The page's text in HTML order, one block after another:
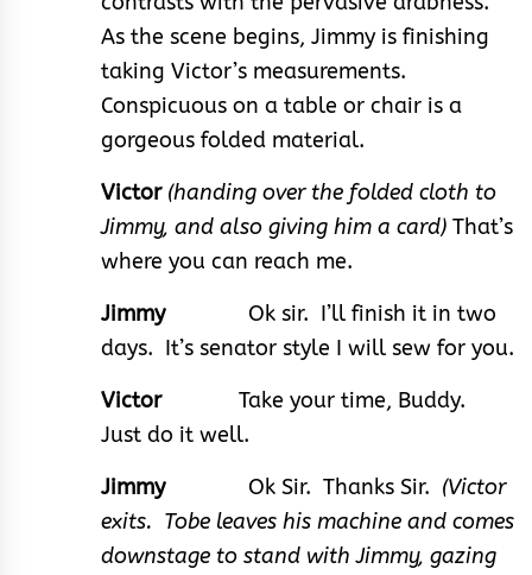
As the scene begins, Jimmy is finishing
taking Victor’s measurements.
Conspicuous on a table or chair is a
gorgeous folded material.
Victor (handing over the folded cloth to
Jimmy, and also giving him a card) That’s
where you can reach me.
Jimmy
Ok sir. I’ll finish it in two
days. It’s senator style I will sew for you.
Victor
Take your time, Buddy.
Just do it well.
Jimmy
Ok Sir. Thanks Sir. (Victor
exits. Tobe leaves his machine and comes
downstage to stand with Jimmy, gazing